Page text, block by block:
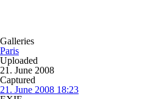
Galleries
Paris
Uploaded
21. June 2008
Captured
21. June 2008 18:23